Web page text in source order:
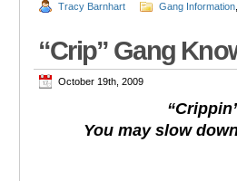
Tracy Barnhart Gang Information
“Crip” Gang
October 19th, 2009
You may slow